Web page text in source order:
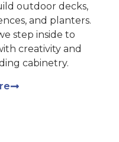
outdoor decks,
and planters.
step inside to
creativity and
cabinetry.